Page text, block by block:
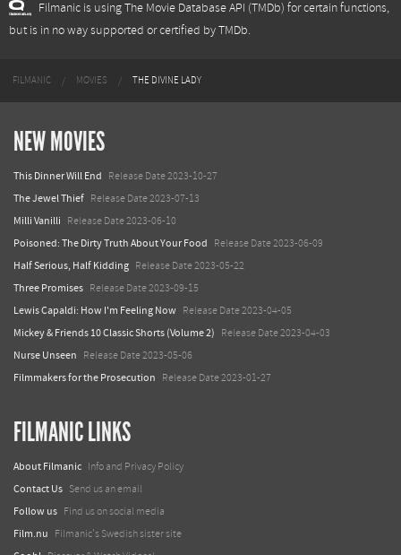
Filmanic is using The Movie Database API (TMDb) for certain functions,
but is in no way supported or certified by TMDb.
FILMANIC MOVIES THE DIVINE LADY
NEW MOVIES
This Dinner Will End Release Date 2023-10-27
The Jewel Thief Release Date 2023-07-13
Milli Vanilli Release Date 2023-06-10
Poisoned: The Dirty Truth About Your Food Release Date 2023-06-09
Half Serious, Half Kidding Release Date 2023-05-22
Three Promises Release Date 2023-09-15
Lewis Capaldi: How I'm Feeling Now Release Date 2023-04-05
Mickey & Friends 10 Classic Shorts (Volume 2) Release Date 2023-04-03
Nurse Unseen Release Date 2023-05-06
Filmmakers for the Prosecution Release Date 2023-01-27
FILMANIC LINKS
About Filmanic Info and Privacy Policy
Contact Us Send us an email
Follow us Find us on social media
Film.nu Filmanic's Swedish sister site